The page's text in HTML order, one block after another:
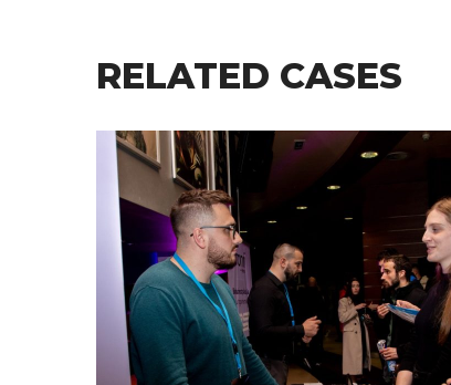
RELATED CASES